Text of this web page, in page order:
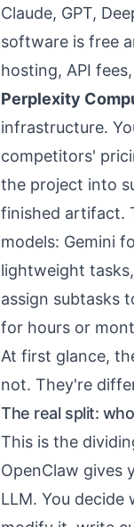
Claude, GPT,
software is free
hosting, API
Perplexity
infrastructure.
competitors'
the project into
finished artifact.
models: Gemini
lightweight
assign subtasks
for hours or
At first glance,
not. They're
The real split:
This is the
OpenClaw gives
LLM. You